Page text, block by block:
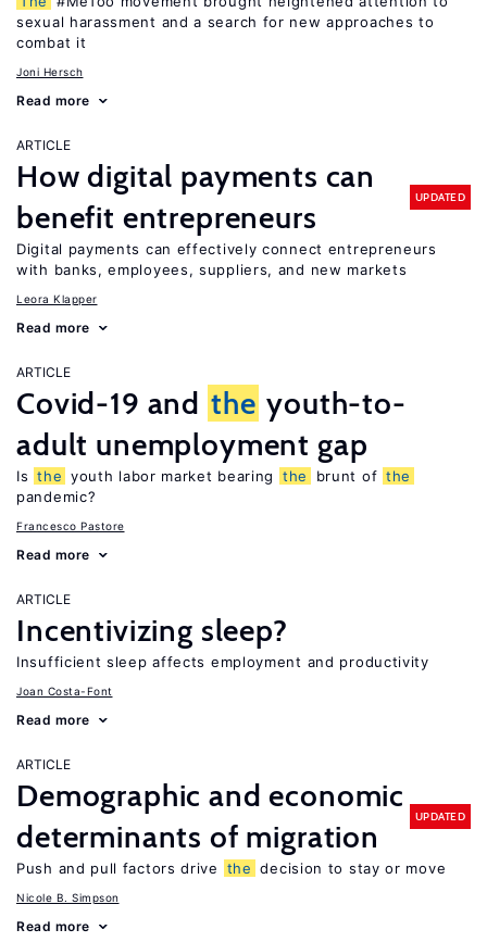
sexual harassment and a search for new approaches to
combat it
Joni Hersch
Read more
ARTICLE
How digital payments can
benefit entrepreneurs
UPDATED
Digital payments can effectively connect entrepreneurs
with banks, employees, suppliers, and new markets
Leora Klapper
Read more
ARTICLE
Covid-19 and the youth-to-
adult unemployment gap
Is the youth labor market bearing the brunt of the
pandemic?
Francesco Pastore
Read more
ARTICLE
Incentivizing sleep?
Insufficient sleep affects employment and productivity
Joan Costa-Font
Read more
ARTICLE
Demographic and economic
determinants of migration
UPDATED
Push and pull factors drive the decision to stay or move
Nicole B. Simpson
Read more